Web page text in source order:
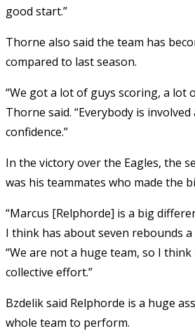
good start.”
Thorne also said the team has
compared to last season.
“We got a lot of guys scoring, a lot
Thorne said. “Everybody is
confidence.”
In the victory over the Eagles, the
was his teammates who made the
“Marcus [Relphorde] is a big
I think has about seven rebounds a
“We are not a huge team, so I
collective effort.”
Bzdelik said Relphorde is a huge
whole team to perform.